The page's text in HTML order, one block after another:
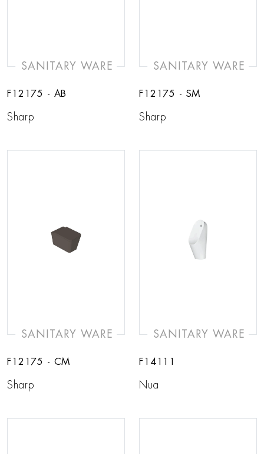
SANITARY WARE
F12175 - AB
Sharp
SANITARY WARE
F12175 - SM
Sharp
SANITARY WARE
F12175 - CM
Sharp
SANITARY WARE
F14111
Nua